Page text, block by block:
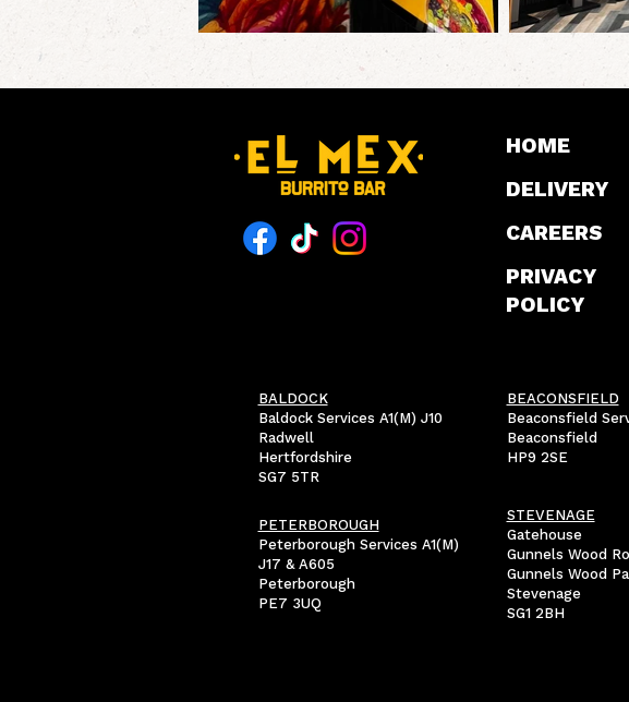
HOME
DELIVERY
CAREERS
PRIVACY
POLICY
BALDOCK
Baldock Services A1(M) J10
Radwell
Hertfordshire
SG7 5TR
PETERBOROUGH
Peterborough Services A1(M)
J17 & A605
Peterborough
PE7 3UQ
BEACONSFIELD
Beaconsfield
Beaconsfield
HP9 2SE
STEVENAGE
Gatehouse
Gunnels Wood
Gunnels Wood
Stevenage
SG1 2BH